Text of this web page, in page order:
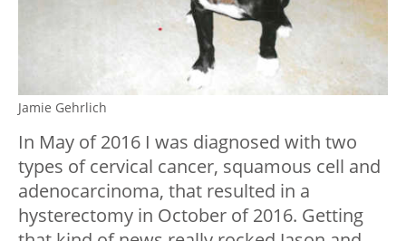
Jamie Gehrlich
In May of 2016 I was diagnosed with two
types of cervical cancer, squamous cell and
adenocarcinoma, that resulted in a
hysterectomy in October of 2016. Getting